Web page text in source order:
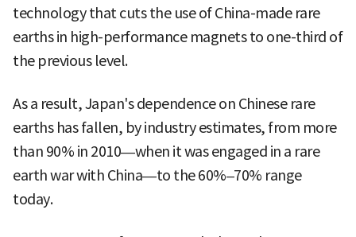
technology that cuts the use of China-made rare
earths in high-performance magnets to one-third of
the previous level.
As a result, Japan's dependence on Chinese rare
earths has fallen, by industry estimates, from more
than 90% in 2010—when it was engaged in a rare
earth war with China—to the 60%–70% range
today.